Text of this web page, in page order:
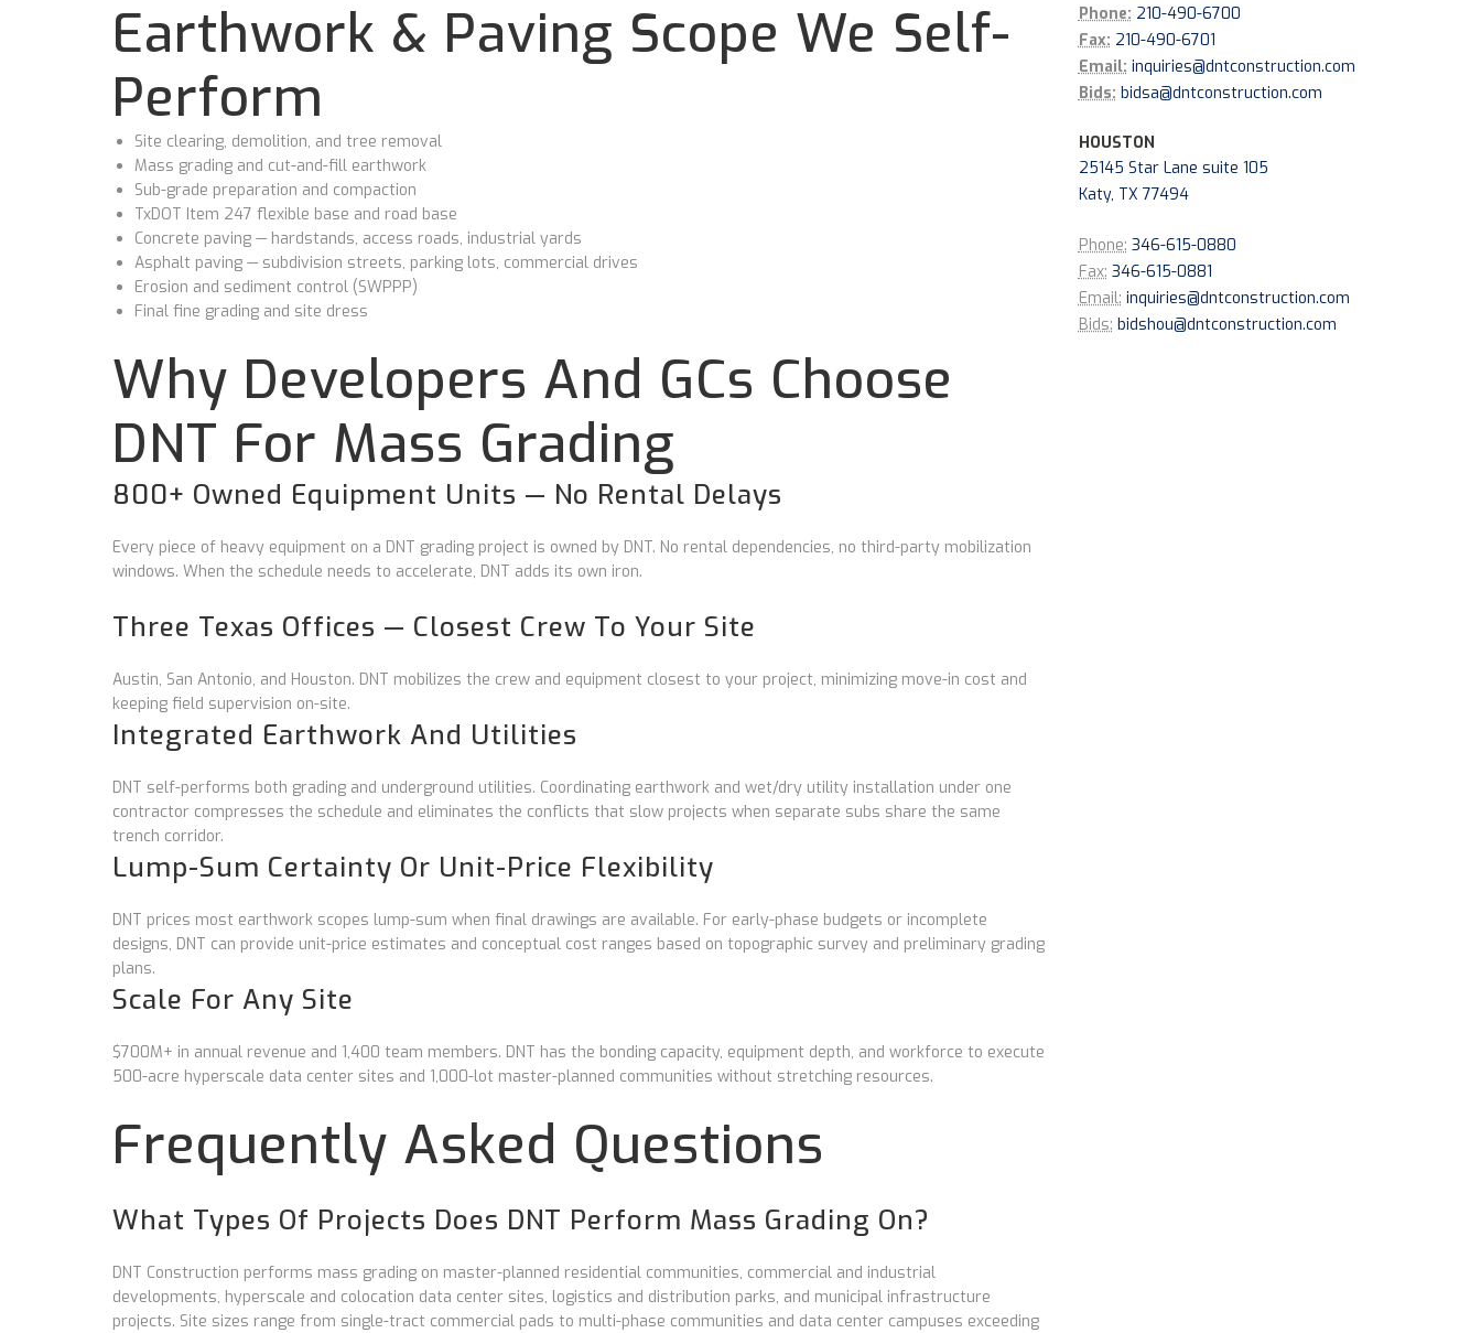
Earthwork & Paving Scope We Self-
Perform
Site clearing, demolition, and tree removal
Mass grading and cut-and-fill earthwork
Sub-grade preparation and compaction
TxDOT Item 247 flexible base and road base
Concrete paving — hardstands, access roads, industrial yards
Asphalt paving — subdivision streets, parking lots, commercial drives
Erosion and sediment control (SWPPP)
Final fine grading and site dress
Why Developers And GCs Choose
DNT For Mass Grading
800+ Owned Equipment Units — No Rental Delays
Every piece of heavy equipment on a DNT grading project is owned by DNT. No rental dependencies, no third-party mobilization
windows. When the schedule needs to accelerate, DNT adds its own iron.
Three Texas Offices — Closest Crew To Your Site
Austin, San Antonio, and Houston. DNT mobilizes the crew and equipment closest to your project, minimizing move-in cost and
keeping field supervision on-site.
Integrated Earthwork And Utilities
DNT self-performs both grading and underground utilities. Coordinating earthwork and wet/dry utility installation under one
contractor compresses the schedule and eliminates the conflicts that slow projects when separate subs share the same
trench corridor.
Lump-Sum Certainty Or Unit-Price Flexibility
DNT prices most earthwork scopes lump-sum when final drawings are available. For early-phase budgets or incomplete
designs, DNT can provide unit-price estimates and conceptual cost ranges based on topographic survey and preliminary grading
plans.
Scale For Any Site
$700M+ in annual revenue and 1,400 team members. DNT has the bonding capacity, equipment depth, and workforce to execute
500-acre hyperscale data center sites and 1,000-lot master-planned communities without stretching resources.
Frequently Asked Questions
What Types Of Projects Does DNT Perform Mass Grading On?
DNT Construction performs mass grading on master-planned residential communities, commercial and industrial
developments, hyperscale and colocation data center sites, logistics and distribution parks, and municipal infrastructure
projects. Site sizes range from single-tract commercial pads to multi-phase communities and data center campuses exceeding
Phone: 210-490-6700
Fax: 210-490-6701
Email: inquiries@dntconstruction.com
Bids: bidsa@dntconstruction.com
HOUSTON
25145 Star Lane suite 105
Katy, TX 77494
Phone: 346-615-0880
Fax: 346-615-0881
Email: inquiries@dntconstruction.com
Bids: bidshou@dntconstruction.com